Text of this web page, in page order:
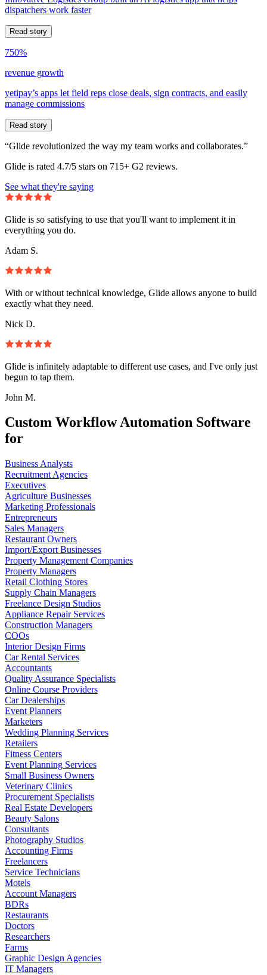
dispatchers work faster
Read story
750%
revenue growth
yetipay’s apps let field reps close deals, sign contracts, and easily
manage commissions
Read story
“Glide revolutionized the way my team works and collaborates.”
Glide is rated 4.7/5 stars on 715+ G2 reviews.
See what they're saying
Glide is so satisfying to use that you'll want to implement it in
everything you do.
Adam S.
With or without technical knowledge, Glide allows anyone to build
exactly what they need.
Nick D.
Glide is infinitely adaptable to different use cases, and I've only just
begun to tap them.
John M.
Custom Workflow Automation Software
for
Business Analysts
Recruitment Agencies
Executives
Agriculture Businesses
Marketing Professionals
Entrepreneurs
Sales Managers
Restaurant Owners
Import/Export Businesses
Property Management Companies
Property Managers
Retail Clothing Stores
Supply Chain Managers
Freelance Design Studios
Appliance Repair Services
Construction Managers
COOs
Interior Design Firms
Car Rental Services
Accountants
Quality Assurance Specialists
Online Course Providers
Car Dealerships
Event Planners
Marketers
Wedding Planning Services
Retailers
Fitness Centers
Event Planning Services
Small Business Owners
Veterinary Clinics
Procurement Specialists
Real Estate Developers
Beauty Salons
Consultants
Photography Studios
Accounting Firms
Freelancers
Service Technicians
Motels
Account Managers
BDRs
Restaurants
Doctors
Researchers
Farms
Graphic Design Agencies
IT Managers